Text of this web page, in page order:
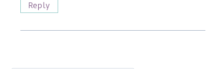
Reply